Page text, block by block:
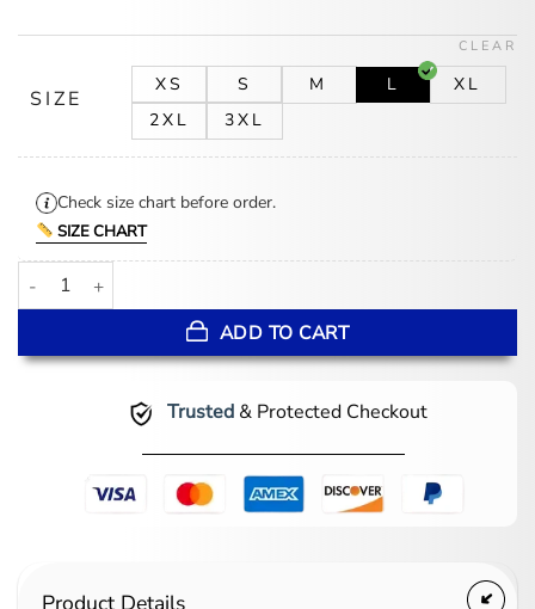
SIZE
XS S M L
XL
2XL
3XL
CLEAR
Check size chart before order.
SIZE CHART
John Blue and Red Striped Leather Jacket quantity
ADD TO CART
Trusted& Protected Checkout
Product Details